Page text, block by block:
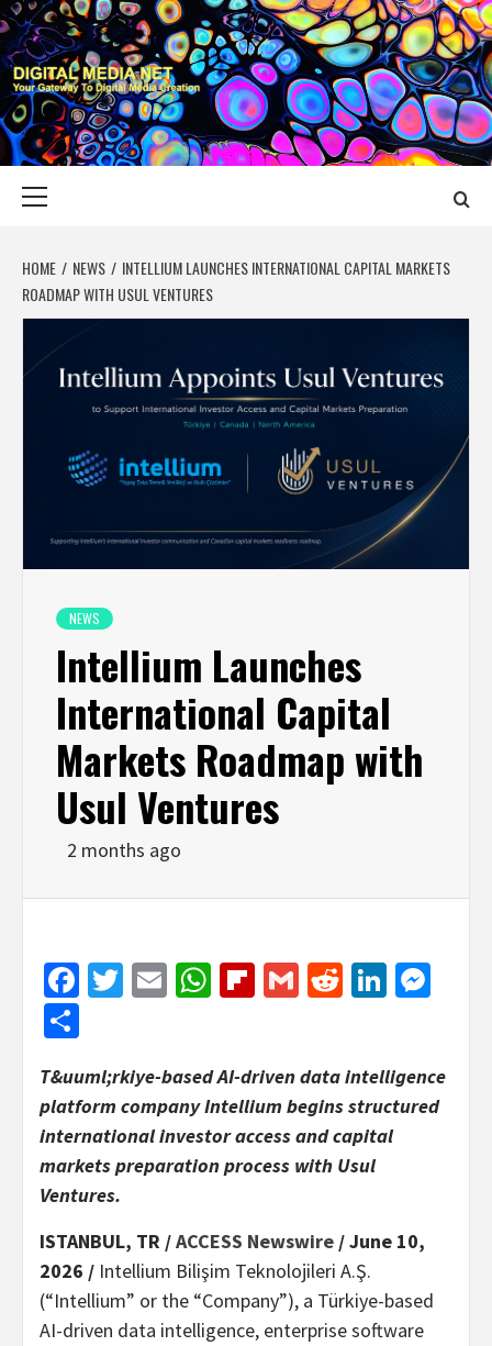
Skip
to
content
DIGITAL MEDIA
YOUR GATEWAY TO DIGITAL MEDIA CREATION
HOME NEWS
INTELLIUM LAUNCHES INTERNATIONAL CAPITAL MARKETS
ROADMAP WITH USUL VENTURES
NEWS
Intellium Launches
International Capital
Markets Roadmap with
Usul Ventures
2 months ago
Facebook
Twitter
EmailWhatsApp
Flipboard
GmailReddit
T&uuml;rkiye-based AI-driven data intelligence
platform company Intellium begins structured
international investor access and capital
markets preparation process with Usul
Ventures.
ISTANBUL, TR /ACCESS Newswire / June 10,
2026 / Intellium Bilişim Teknolojileri A.Ş.
(“Intellium” or the “Company”), a Türkiye-based
AI-driven data intelligence, enterprise software